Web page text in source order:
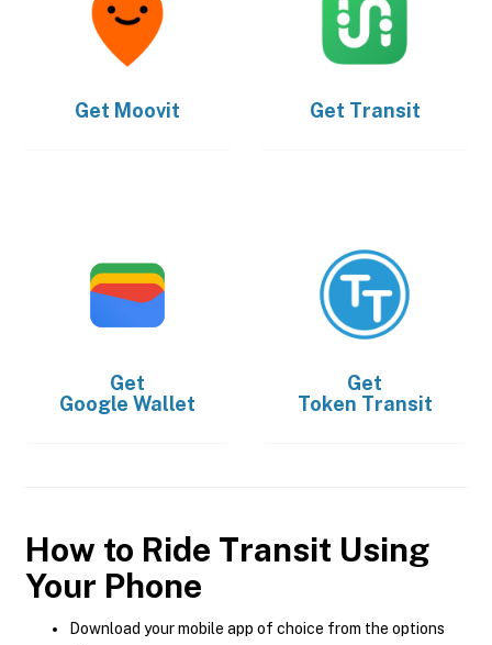
Get Moovit Get Transit
Get
Google Wallet
Get
Token Transit
How to Ride Transit Using
Your Phone
Download your mobile app of choice from the options